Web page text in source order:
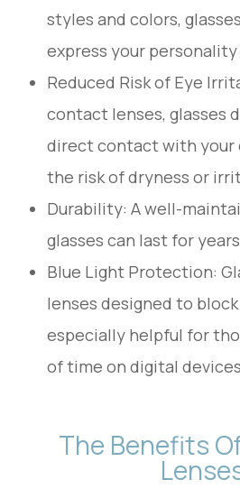
styles and colors,
express your
Reduced Risk of Eye
contact lenses, glasses
direct contact with your
the risk of dryness or
Durability: A well-
glasses can last for
Blue Light Protection:
lenses designed to
especially helpful for
of time on digital
The Benefits